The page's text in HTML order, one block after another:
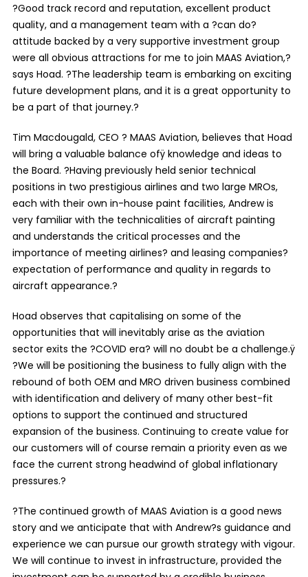
?Good track record and reputation, excellent product
quality, and a management team with a ?can do?
attitude backed by a very supportive investment group
were all obvious attractions for me to join MAAS Aviation,?
says Hoad. ?The leadership team is embarking on exciting
future development plans, and it is a great opportunity to
be a part of that journey.?
Tim Macdougald, CEO ? MAAS Aviation, believes that Hoad
will bring a valuable balance ofÿ knowledge and ideas to
the Board. ?Having previously held senior technical
positions in two prestigious airlines and two large MROs,
each with their own in-house paint facilities, Andrew is
very familiar with the technicalities of aircraft painting
and understands the critical processes and the
importance of meeting airlines? and leasing companies?
expectation of performance and quality in regards to
aircraft appearance.?
Hoad observes that capitalising on some of the
opportunities that will inevitably arise as the aviation
sector exits the ?COVID era? will no doubt be a challenge.ÿ
?We will be positioning the business to fully align with the
rebound of both OEM and MRO driven business combined
with identification and delivery of many other best-fit
options to support the continued and structured
expansion of the business. Continuing to create value for
our customers will of course remain a priority even as we
face the current strong headwind of global inflationary
pressures.?
?The continued growth of MAAS Aviation is a good news
story and we anticipate that with Andrew?s guidance and
experience we can pursue our growth strategy with vigour.
We will continue to invest in infrastructure, provided the